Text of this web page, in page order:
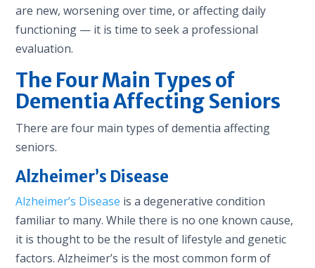
are new, worsening over time, or affecting daily
functioning — it is time to seek a professional
evaluation.
The Four Main Types of
Dementia Affecting Seniors
There are four main types of dementia affecting
seniors.
Alzheimer’s Disease
Alzheimer’s Disease is a degenerative condition
familiar to many. While there is no one known cause,
it is thought to be the result of lifestyle and genetic
factors. Alzheimer’s is the most common form of